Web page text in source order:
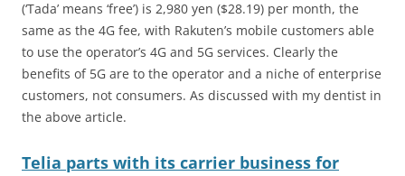
(‘Tada’ means ‘free’) is 2,980 yen ($28.19) per month, the
same as the 4G fee, with Rakuten’s mobile customers able
to use the operator’s 4G and 5G services. Clearly the
benefits of 5G are to the operator and a niche of enterprise
customers, not consumers. As discussed with my dentist in
the above article.
Telia parts with its carrier business for